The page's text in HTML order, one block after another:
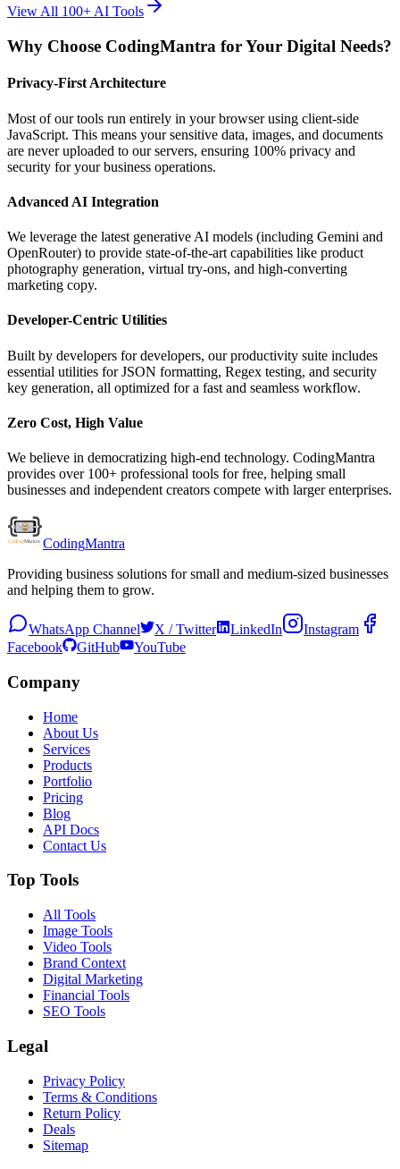
View All 100+ AI Tools
Why Choose CodingMantra for Your Digital Needs?
Privacy-First Architecture
Most of our tools run entirely in your browser using client-side
JavaScript. This means your sensitive data, images, and documents
are never uploaded to our servers, ensuring 100% privacy and
security for your business operations.
Advanced AI Integration
We leverage the latest generative AI models (including Gemini and
OpenRouter) to provide state-of-the-art capabilities like product
photography generation, virtual try-ons, and high-converting
marketing copy.
Developer-Centric Utilities
Built by developers for developers, our productivity suite includes
essential utilities for JSON formatting, Regex testing, and security
key generation, all optimized for a fast and seamless workflow.
Zero Cost, High Value
We believe in democratizing high-end technology. CodingMantra
provides over 100+ professional tools for free, helping small
businesses and independent creators compete with larger enterprises.
CodingMantra
Providing business solutions for small and medium-sized businesses
and helping them to grow.
WhatsApp Channel X / Twitter LinkedIn
Instagram
Facebook
GitHub YouTube
Company
Home
About Us
Services
Products
Portfolio
Pricing
Blog
API Docs
Contact Us
Top Tools
All Tools
Image Tools
Video Tools
Brand Context
Digital Marketing
Financial Tools
SEO Tools
Legal
Privacy Policy
Terms & Conditions
Return Policy
Deals
Sitemap